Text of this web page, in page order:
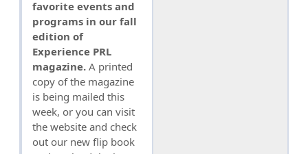
favorite events and
programs in our fall
edition of
Experience PRL
magazine. A printed
copy of the magazine
is being mailed this
week, or you can visit
the website and check
out our new flip book